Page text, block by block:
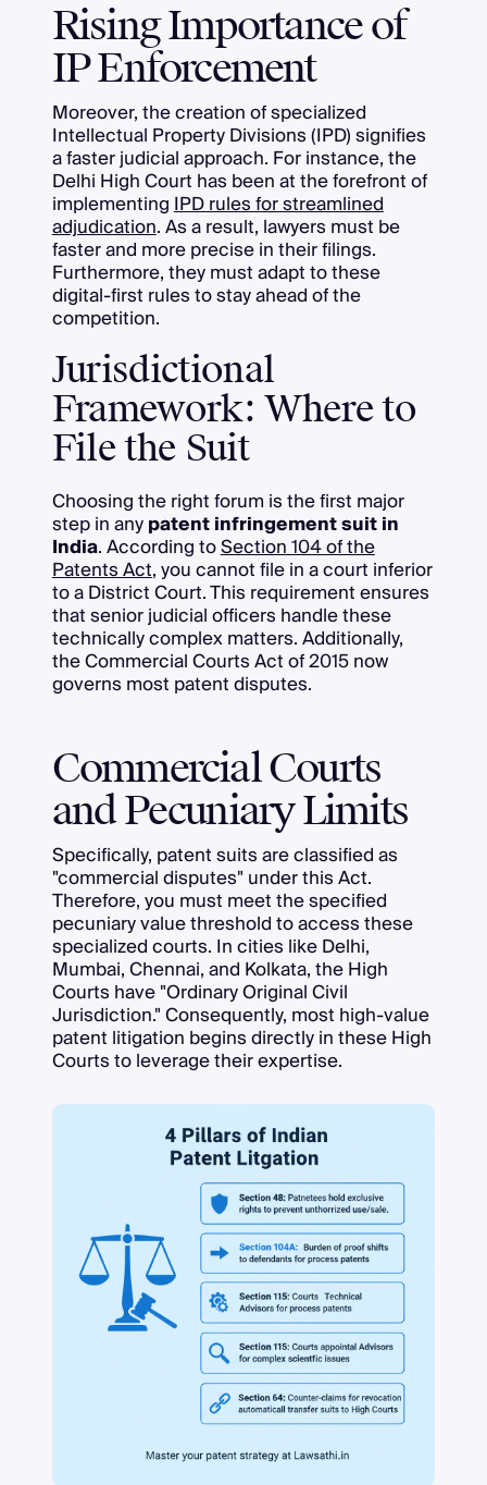
Rising Importance of
IP Enforcement
Moreover, the creation of specialized
Intellectual Property Divisions (IPD) signifies
a faster judicial approach. For instance, the
Delhi High Court has been at the forefront of
implementingIPD rules for streamlined
adjudication. As a result, lawyers must be
faster and more precise in their filings.
Furthermore, they must adapt to these
digital-first rules to stay ahead of the
competition.
Jurisdictional
Framework: Where to
File the Suit
Choosing the right forum is the first major
step in anypatent infringement suit in
India. According toSection 104 of the
Patents Act, you cannot file in a court inferior
to a District Court. This requirement ensures
that senior judicial officers handle these
technically complex matters. Additionally,
the Commercial Courts Act of 2015 now
governs most patent disputes.
Commercial Courts
and Pecuniary Limits
Specifically, patent suits are classified as
"commercial disputes" under this Act.
Therefore, you must meet the specified
pecuniary value threshold to access these
specialized courts. In cities like Delhi,
Mumbai, Chennai, and Kolkata, the High
Courts have "Ordinary Original Civil
Jurisdiction." Consequently, most high-value
patent litigation begins directly in these High
Courts to leverage their expertise.